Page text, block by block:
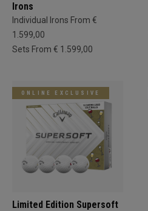
Irons
Individual Irons From €
1.599,00
Sets From € 1.599,00
ONLINE EXCLUSIVE
Limited Edition Supersoft